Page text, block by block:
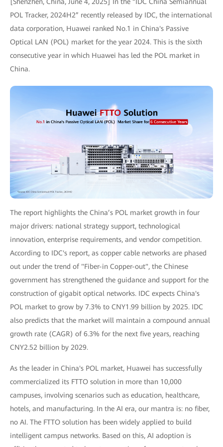
POL Tracker, 2024H2” recently released by IDC, the international
data corporation, Huawei ranked No.1 in China's Passive
Optical LAN (POL) market for the year 2024. This is the sixth
consecutive year in which Huawei has led the POL market in
China.
The report highlights the China’s POL market growth in four
major drivers: national strategy support, technological
innovation, enterprise requirements, and vendor competition.
According to IDC's report, as copper cable networks are phased
out under the trend of "Fiber-in Copper-out", the Chinese
government has strengthened the guidance and support for the
construction of gigabit optical networks. IDC expects China's
POL market to grow by 7.3% to CNY1.99 billion by 2025. IDC
also predicts that the market will maintain a compound annual
growth rate (CAGR) of 6.3% for the next five years, reaching
CNY2.52 billion by 2029.
As the leader in China's POL market, Huawei has successfully
commercialized its FTTO solution in more than 10,000
campuses, involving scenarios such as education, healthcare,
hotels, and manufacturing. In the AI era, our mantra is: no fiber,
no AI. The FTTO solution has been widely applied to build
intelligent campus networks. Based on this, AI adoption is